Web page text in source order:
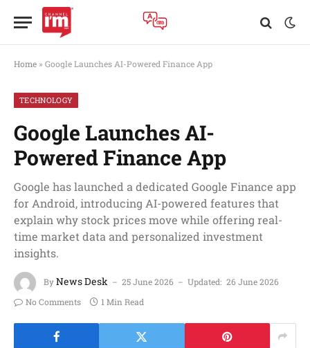
Home » Google Launches AI-Powered Finance App
TECHNOLOGY
Google Launches AI-
Powered Finance App
Google has launched a dedicated Google Finance app
for Android, introducing AI-powered features that
explain why stock prices move while offering real-
time market data and personalized investment
insights.
ByNews Desk 25 June 2026 Updated: 26 June 2026
No Comments
1 Min Read